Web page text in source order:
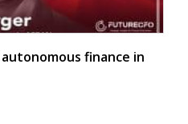
finance in